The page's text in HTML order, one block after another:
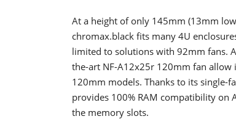
At a height of only 145mm (13mm
chromax.black fits many 4U
limited to solutions with 92mm fans.
the-art NF-A12x25r 120mm fan allow
120mm models. Thanks to its single-
provides 100% RAM compatibility
the memory slots.